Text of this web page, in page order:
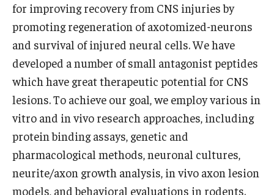
Faculty & Staff
Give
for improving recovery from CNS injuries by
promoting regeneration of axotomized-neurons
and survival of injured neural cells. We have
developed a number of small antagonist peptides
which have great therapeutic potential for CNS
lesions. To achieve our goal, we employ various in
vitro and in vivo research approaches, including
protein binding assays, genetic and
pharmacological methods, neuronal cultures,
neurite/axon growth analysis, in vivo axon lesion
models, and behavioral evaluations in rodents.